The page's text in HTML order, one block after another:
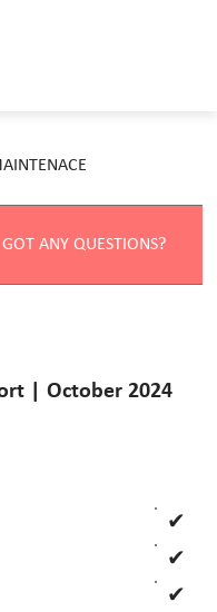
| October 2024
GOT ANY QUESTIONS?
✔
✔
✔